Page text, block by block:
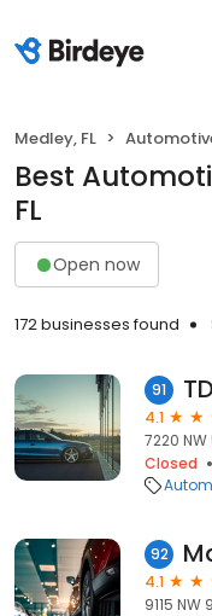
Medley, FL
Best
FL
Open now
172 businesses found
91
4.1
7220 NW
Closed
92
4.1
9115 NW